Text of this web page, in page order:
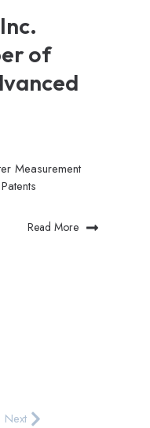
of
Measurement
Read More
Next